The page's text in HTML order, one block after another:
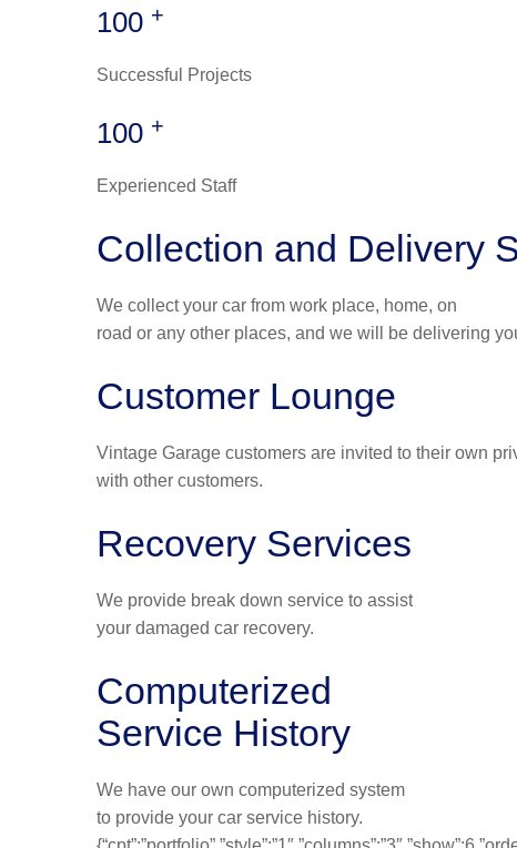
100 +
Successful Projects
100 +
Experienced Staff
Collection and Delivery
We collect your car from work place, home, on
road or any other places, and we will be delivering
Customer Lounge
Vintage Garage customers are invited to their own
with other customers.
Recovery Services
We provide break down service to assist
your damaged car recovery.
Computerized
Service History
We have our own computerized system
to provide your car service history.